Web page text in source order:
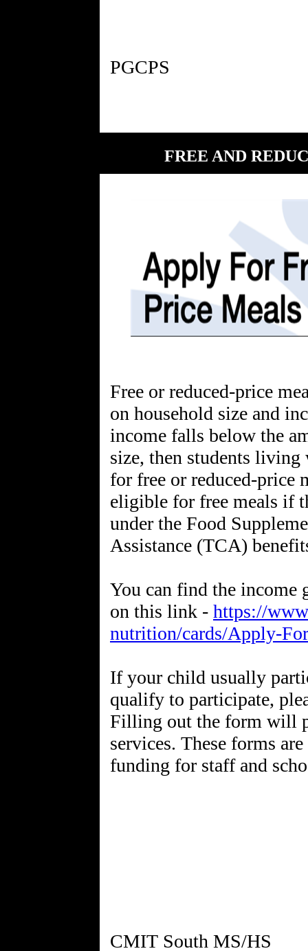
FREE AND
Free or reduced-price
on household size and
income falls below the
size, then students
for free or reduced-price
eligible for free meals if
under the Food
Assistance (TCA)
You can find the income
on this link - https://
nutrition/cards/Apply-
If your child usually
qualify to participate,
Filling out the form will
services. These forms
funding for staff and